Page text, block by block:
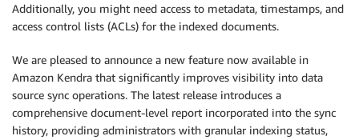
Additionally, you might need access to metadata, timestamps, and
access control lists (ACLs) for the indexed documents.
We are pleased to announce a new feature now available in
Amazon Kendra that significantly improves visibility into data
source sync operations. The latest release introduces a
comprehensive document-level report incorporated into the sync
history, providing administrators with granular indexing status,